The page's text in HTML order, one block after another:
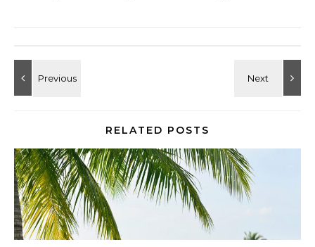
RELATED POSTS